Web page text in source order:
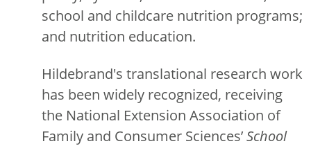
school and childcare nutrition programs;
and nutrition education.
Hildebrand's translational research work
has been widely recognized, receiving
the National Extension Association of
Family and Consumer Sciences’School